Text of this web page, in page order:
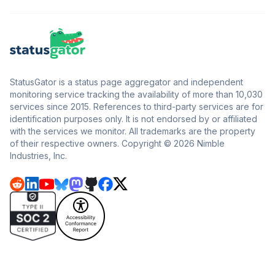
StatusGator is a status page aggregator and independent
monitoring service tracking the availability of more than 10,030
services since 2015. References to third-party services are for
identification purposes only. It is not endorsed by or affiliated
with the services we monitor. All trademarks are the property
of their respective owners. Copyright © 2026 Nimble
Industries, Inc.